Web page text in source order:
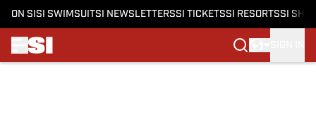
ON SI SI SWIMSUITSI NEWSLETTERSSI TICKETSSI RESORTSSI